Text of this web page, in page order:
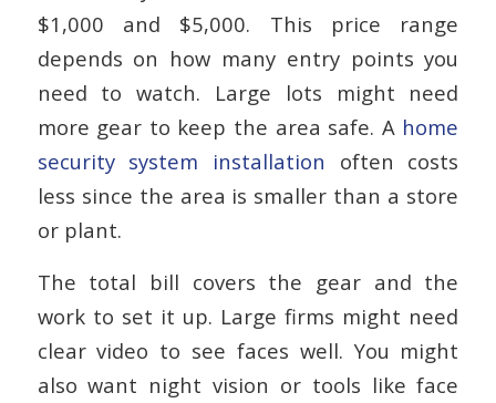
$1,000 and $5,000. This price range
depends on how many entry points you
need to watch. Large lots might need
more gear to keep the area safe. A home
security system installation often costs
less since the area is smaller than a store
or plant.
The total bill covers the gear and the
work to set it up. Large firms might need
clear video to see faces well. You might
also want night vision or tools like face